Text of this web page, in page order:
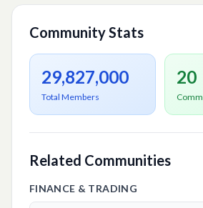
Community Stats
29,827,000
Total Members
20
Related Communities
FINANCE & TRADING